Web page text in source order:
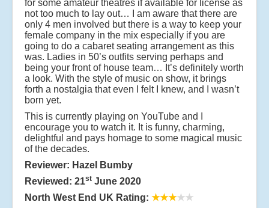
for some amateur theatres if available for license as
not too much to lay out… I am aware that there are
only 4 men involved but there is a way to keep your
female company in the mix especially if you are
going to do a cabaret seating arrangement as this
was. Ladies in 50’s outfits serving perhaps and
being your front of house team… It’s definitely worth
a look. With the style of music on show, it brings
forth a nostalgia that even I felt I knew, and I wasn’t
born yet.
This is currently playing on YouTube and I
encourage you to watch it. It is funny, charming,
delightful and pays homage to some magical music
of the decades.
Reviewer: Hazel Bumby
Reviewed: 21st June 2020
North West End UK Rating: ★★★★★